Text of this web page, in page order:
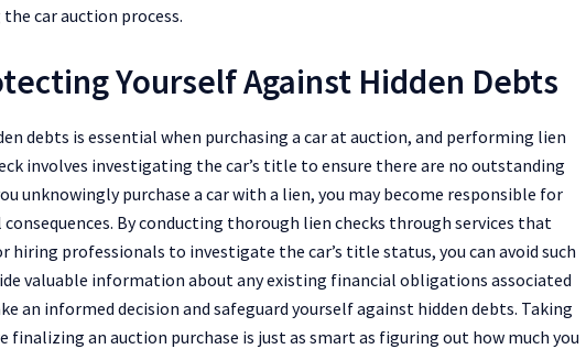
car auction process.
Yourself Against Hidden Debts
debts is essential when purchasing a car at auction, and performing lien
involves investigating the car’s title to ensure there are no outstanding
unknowingly purchase a car with a lien, you may become responsible for
By conducting thorough lien checks through services that
hiring professionals to investigate the car’s title status, you can avoid such
valuable information about any existing financial obligations associated
an informed decision and safeguard yourself against hidden debts. Taking
an auction purchase is just as smart as figuring out how much you